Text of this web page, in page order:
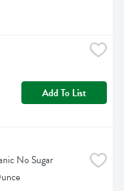
Add To List
No Sugar